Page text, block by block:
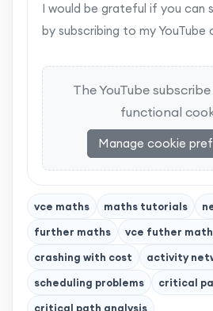
I would be grateful if you can
by subscribing to my YouTube
The YouTube
functional
Manage cookie
vce maths maths tutorials
further maths
vce futher
crashing with cost
activity
scheduling problems
critical
critical path analysis